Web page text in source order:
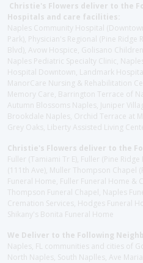
Christie's Flowers deliver to the
Hospitals and care facilities:
Naples Community Hospital
Park), Physician's Regional (Pine Ridge
Blvd), Avow Hospice, Golisano
Naples Pediatric Specialty Clinic,
Hospital Downtown, Landmark
ManorCare Nursing & Rehabilitation
Memory Care, Barrington Terrace of
Autumn Blossoms Naples, Juniper
Brookdale Naples, Orchid Terrace at
Grey Oaks, Liberty Assisted Living
Christie's Flowers deliver to the
Fuller (Tamiami Tr E), Fuller (Pine
(111th Ave), Muller Thompson Chapel
Funeral Home, Fuller Funeral Home &
Thompson Funeral Chapel, Naples
Cremation Services, Hodges Funeral
Shikany's Bonita Funeral Home
We Deliver to the Following
Naples, FL communities and cities of
North Naples, South Naplles, Ave